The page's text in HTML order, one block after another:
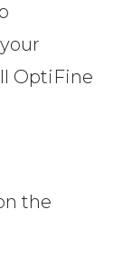
OptiFine
the